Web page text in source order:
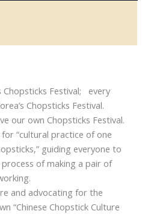
Chopsticks Festival; every
Chopsticks Festival.
our own Chopsticks Festival.
“cultural practice of one
guiding everyone to
of making a pair of
and advocating for the
“Chinese Chopstick Culture